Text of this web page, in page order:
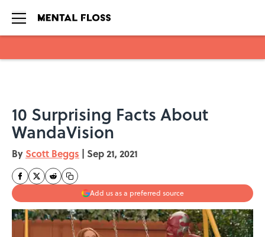
10 Surprising Facts About
WandaVision
By Scott Beggs | Sep 21, 2021
Add us as a preferred source